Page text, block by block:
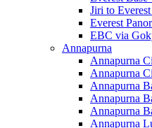
Jiri to
Everest
EBC via
Annapurna
Annapurna
Annapurna
Annapurna
Annapurna
Annapurna
Annapurna